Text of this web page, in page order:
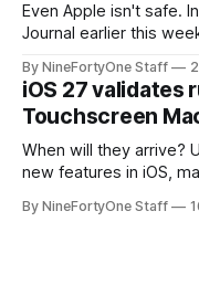
Even Apple isn't safe. In an interview with the Wall Street
Journal earlier this
to severe memory
the richest companies
By NineFortyOne Staff
iOS 27 validates
Touchscreen
When will they arrive? Users online have been noticing the
new features in iOS,
soon, along with a
By NineFortyOne Staff